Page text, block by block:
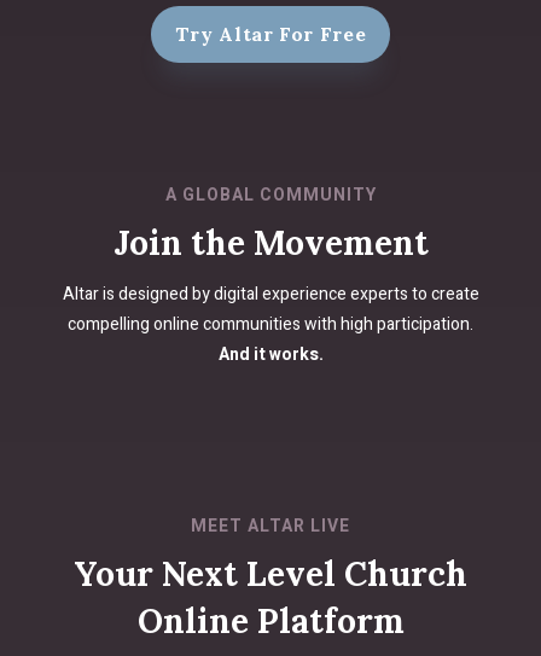
Try Altar For Free
A GLOBAL COMMUNITY
Join the Movement
Altar is designed by digital experience experts to create
compelling online communities with high participation.
And it works.
MEET ALTAR LIVE
Your Next Level Church
Online Platform